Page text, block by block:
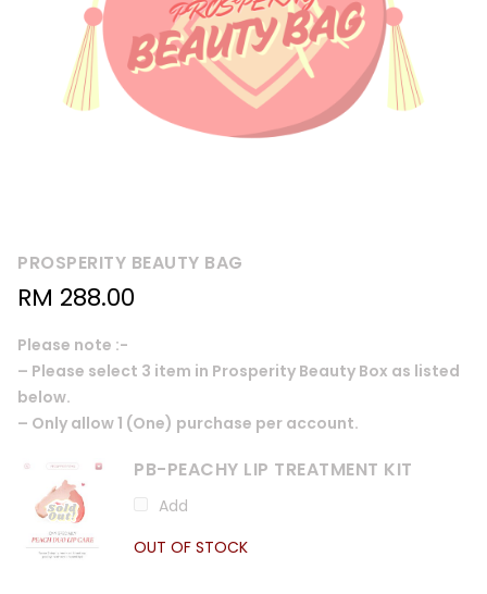
PROSPERITY BEAUTY BAG
RM 288.00
Please note :-
– Please select 3 item in Prosperity Beauty Box as listed
below.
– Only allow 1 (One) purchase per account.
PB-PEACHY LIP TREATMENT KIT
Add
OUT OF STOCK